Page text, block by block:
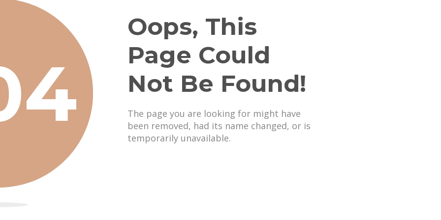
Oops, This
Page Could
Not Be Found!
The page you are looking for might have
been removed, had its name changed, or is
temporarily unavailable.